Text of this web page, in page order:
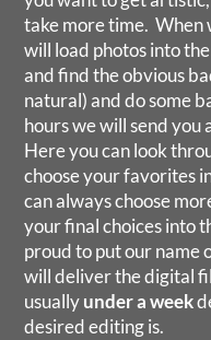
take more time. When
will load photos into
and find the obvious
natural) and do some
hours we will send you
Here you can look
choose your favorites
can always choose
your final choices into
proud to put our name
will deliver the digital
usuallyunder a week
desired editing is.